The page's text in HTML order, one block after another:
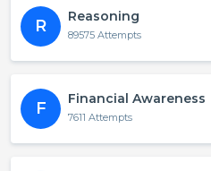
R
Reasoning
89575 Attempts
F
Financial Awareness
7611 Attempts